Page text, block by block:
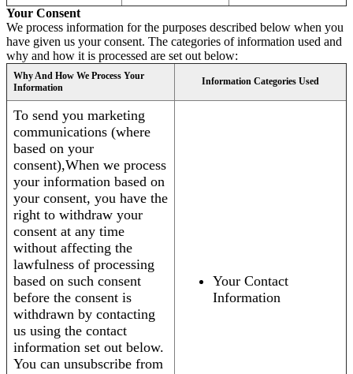
Your Consent
We process information for the purposes described below when you
have given us your consent. The categories of information used and
why and how it is processed are set out below:
Why And How We Process Your
Information
Information Categories Used
To send you marketing
communications (where
based on your
consent),When we process
your information based on
your consent, you have the
right to withdraw your
consent at any time
without affecting the
lawfulness of processing
based on such consent
before the consent is
withdrawn by contacting
us using the contact
information set out below.
You can unsubscribe from
Your Contact
Information